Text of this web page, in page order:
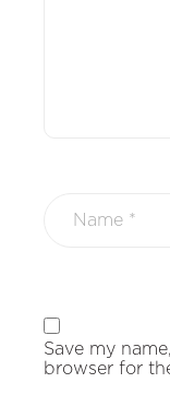
Save my
browser for